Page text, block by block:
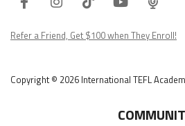
Refer a Friend, Get $100 when They Enroll!
Copyright © 2026 International TEFL